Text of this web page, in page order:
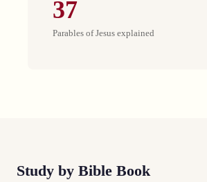
37
Parables of Jesus explained
Study by Bible Book